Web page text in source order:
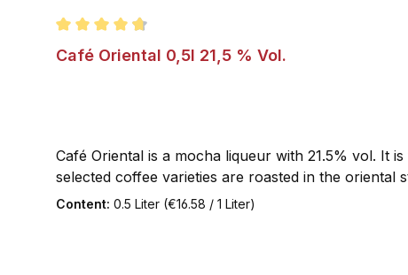
Average rating of 4.8 out of 5 stars
Café Oriental 0,5l 21,5 % Vol.
Café Oriental is a mocha liqueur with 21.5% vol. It
selected coffee varieties are roasted in the oriental
Content: 0.5 Liter (€16.58 / 1 Liter)